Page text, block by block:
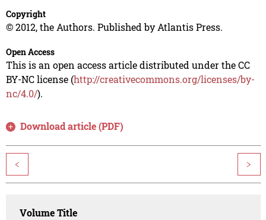
Copyright
© 2012, the Authors. Published by Atlantis Press.
Open Access
This is an open access article distributed under the CC
BY-NC license (http://creativecommons.org/licenses/by-
nc/4.0/).
Download article (PDF)
< >
Volume Title